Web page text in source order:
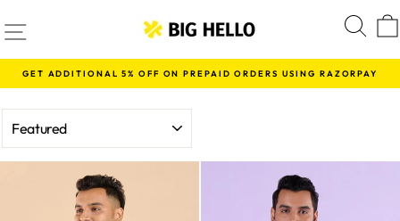
to
content
SITE NAVIGATION
Pause
GET ADDITIONAL 5% OFF ON PREPAID ORDERS USING RAZORPAY
SORT